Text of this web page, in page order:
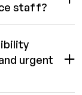
staff?
urgent